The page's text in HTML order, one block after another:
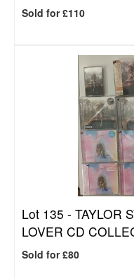
Sold for £110
Lot 135 - TAYLOR
LOVER CD
Sold for £80